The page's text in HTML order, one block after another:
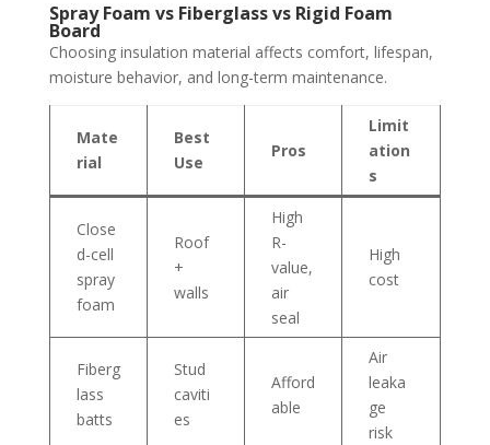
Spray Foam vs Fiberglass vs Rigid Foam
Board
Choosing insulation material affects comfort, lifespan,
moisture behavior, and long-term maintenance.
Mate
rial
Best
Use
Pros
Limit
ation
s
Close
d-cell
spray
foam
Roof
+
walls
High
R-
value,
air
seal
High
cost
Fiberg
lass
batts
Stud
caviti
es
Afford
able
Air
leaka
ge
risk